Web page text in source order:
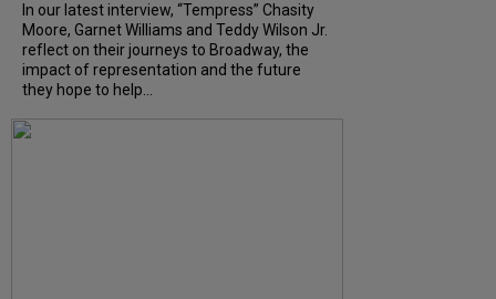
In our latest interview, “Tempress” Chasity
Moore, Garnet Williams and Teddy Wilson Jr.
reflect on their journeys to Broadway, the
impact of representation and the future
they hope to help...